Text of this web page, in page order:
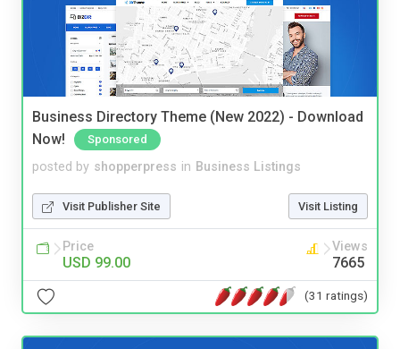
Business Directory Theme (New 2022) - Download
Now!
Sponsored
posted by shopperpress in Business Listings
Visit Publisher Site Visit Listing
Price
USD 99.00
Views
7665
(31 ratings)